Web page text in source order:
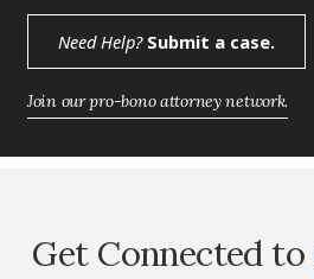
Need Help?Submit a case.
Join our pro-bono attorney network.
Get Connected to